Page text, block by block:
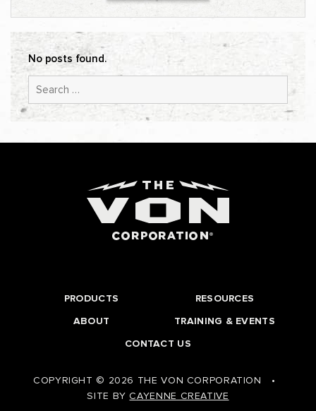
No posts found.
PRODUCTS
RESOURCES
ABOUT
TRAINING & EVENTS
CONTACT US
COPYRIGHT © 2026 THE VON CORPORATION
•
SITE BYCAYENNE CREATIVE